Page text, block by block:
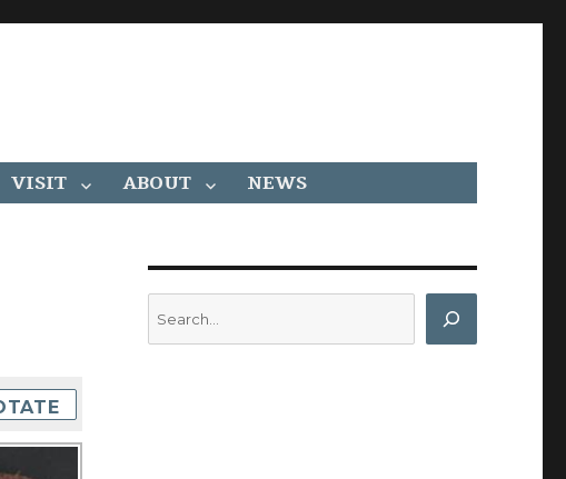
VISIT ABOUT NEWS